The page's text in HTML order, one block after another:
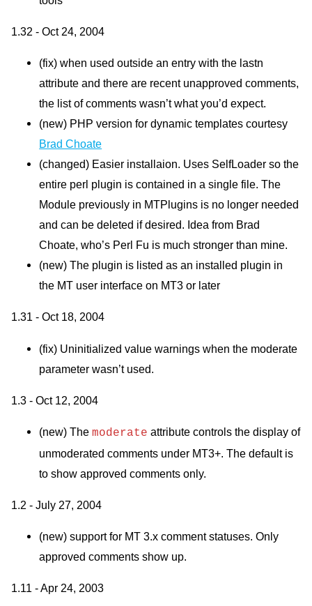
1.32 - Oct 24, 2004
(fix) when used outside an entry with the lastn
attribute and there are recent unapproved comments,
the list of comments wasn’t what you’d expect.
(new) PHPversion for dynamic templates courtesy
Brad Choate
(changed) Easier installaion. Uses SelfLoader so the
entire perl plugin is contained in a single file. The
Module previously in MTPlugins is no longer needed
and can be deleted if desired. Idea from Brad
Choate, who’s Perl Fu is much stronger than mine.
(new) The plugin is listed as an installed plugin in
the MT user interface on MT3or later
1.31 - Oct 18, 2004
(fix) Uninitialized value warnings when the moderate
parameter wasn’t used.
1.3 - Oct 12, 2004
(new) Themoderate attribute controls the display of
unmoderated comments under MT3+. The default is
to show approved comments only.
1.2 - July 27, 2004
(new) support for MT 3.x comment statuses. Only
approved comments show up.
1.11 - Apr 24, 2003